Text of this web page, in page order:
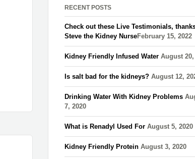
RECENT POSTS
Check out these Live Testimonials,
Steve the Kidney Nurse​February 15, 2022
Kidney Friendly Infused Water August 20,
Is salt bad for the kidneys? August 12,
Drinking Water With Kidney Problems
7, 2020
What is Renadyl Used For August 5, 2020
Kidney Friendly Protein August 3, 2020